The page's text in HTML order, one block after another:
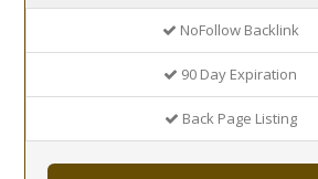
NoFollow Backlink
90 Day Expiration
Back Page Listing